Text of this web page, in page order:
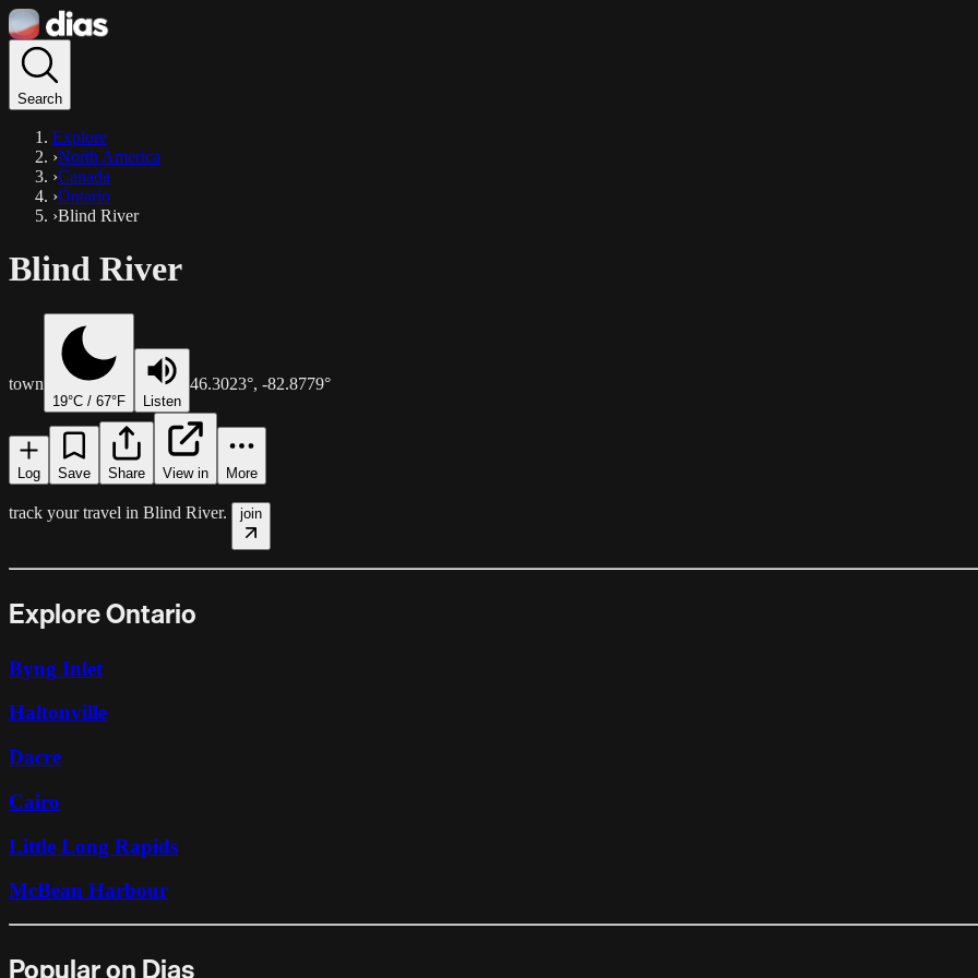
Search
Explore
›North America
›Canada
›Ontario
›Blind River
Blind River
town
19°C / 67°F Listen
46.3023°, -82.8779°
Log Save Share View in More
track your travel in Blind River. join
Explore Ontario
Byng Inlet
Haltonville
Dacre
Cairo
Little Long Rapids
McBean Harbour
Popular on Dias